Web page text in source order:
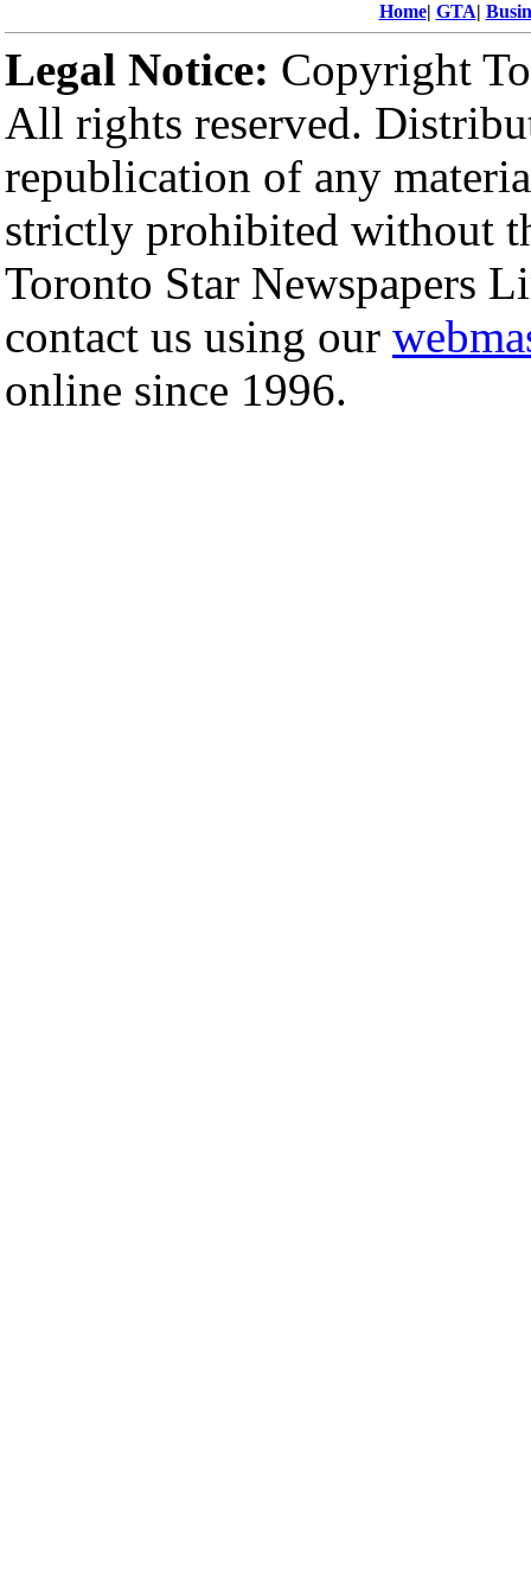
Home| GTA|
Legal Notice: Copyright
All rights reserved.
republication of any
strictly prohibited without
Toronto Star Newspapers
contact us using our
online since 1996.